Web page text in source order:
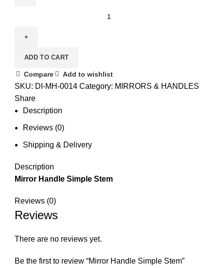
ADD TO CART
Compare Add to wishlist
SKU: DI-MH-0014 Category: MIRRORS & HANDLES
Share
Description
Reviews (0)
Shipping & Delivery
Description
Mirror Handle Simple Stem
Reviews (0)
Reviews
There are no reviews yet.
Be the first to review “Mirror Handle Simple Stem”